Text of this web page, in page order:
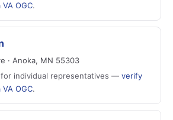
OGC.
· Anoka, MN 55303
individual representatives — verify
OGC.